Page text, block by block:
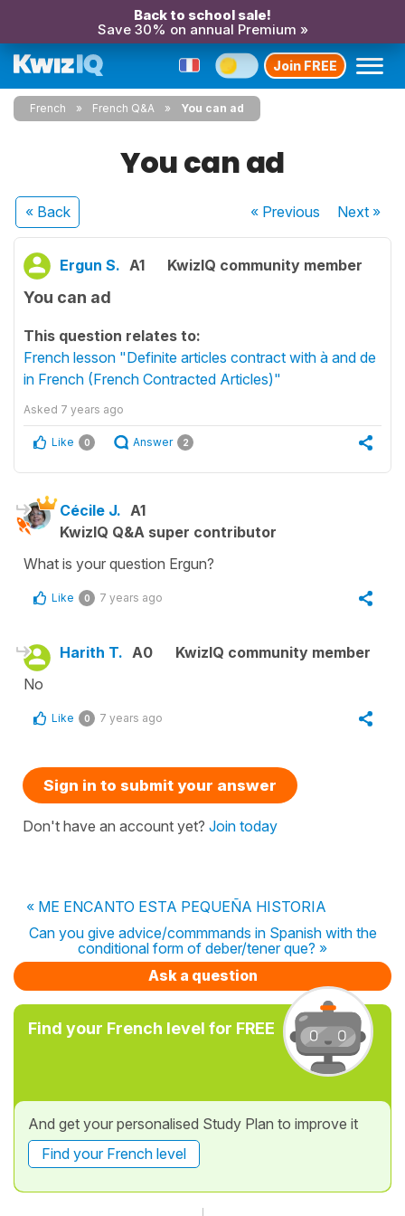
Back to school sale!
Save 30% on annual Premium »
Join FREE
French French Q&A You can ad
You can ad
« Back « Previous Next»
Ergun S. A1 KwizIQ community member
You can ad
This question relates to:
French lesson "Definite articles contract with à and de
in French (French Contracted Articles)"
Asked 7 years ago
Like 0 Answer 2
Cécile J. A1
KwizIQ Q&A super contributor
What is your question Ergun?
Like 0 7 years ago
Harith T. A0
KwizIQ community member
No
Like 0 7 years ago
Sign in to submit your answer
Don't have an account yet? Join today
« ME ENCANTO ESTA PEQUEÑA HISTORIA
Can you give advice/commmands in Spanish with the
conditional form of deber/tener que? »
Ask a question
Find your French level for FREE
And get your personalised Study Plan to improve it
Find your French level